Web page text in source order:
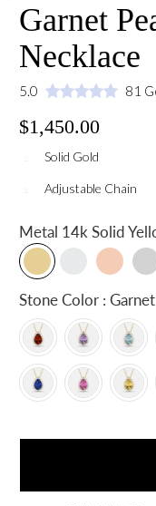
Garnet
Necklace
5.0 81
$1,450.00
Solid Gold
Adjustable Chain
Metal 14k Solid
Stone Color : Garnet